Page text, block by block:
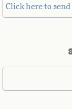
Gibraltar
Great
Click here to